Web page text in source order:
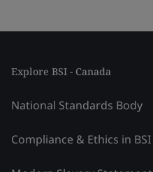
Explore BSI - Canada
National Standards Body
Compliance & Ethics in BSI